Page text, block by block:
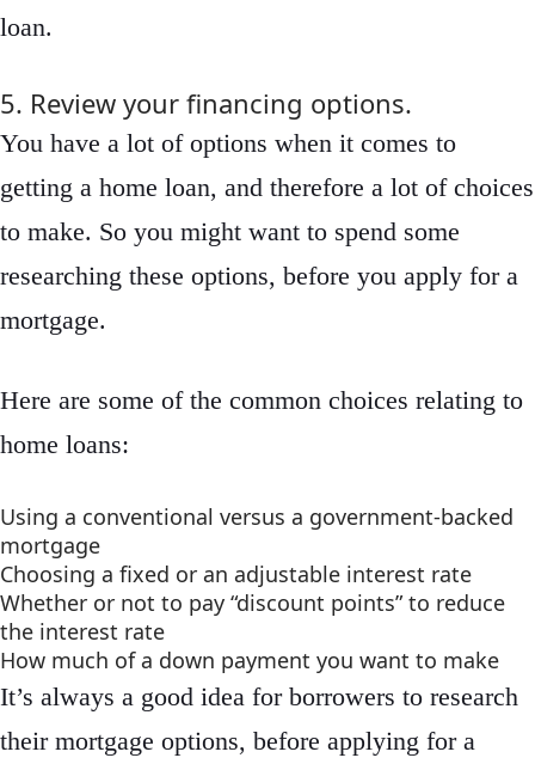
loan.
5. Review your financing options.
You have a lot of options when it comes to
getting a home loan, and therefore a lot of choices
to make. So you might want to spend some
researching these options, before you apply for a
mortgage.
Here are some of the common choices relating to
home loans:
Using a conventional versus a government-backed
mortgage
Choosing a fixed or an adjustable interest rate
Whether or not to pay “discount points” to reduce
the interest rate
How much of a down payment you want to make
It’s always a good idea for borrowers to research
their mortgage options, before applying for a